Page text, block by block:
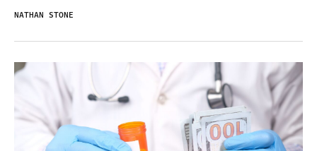
NATHAN STONE